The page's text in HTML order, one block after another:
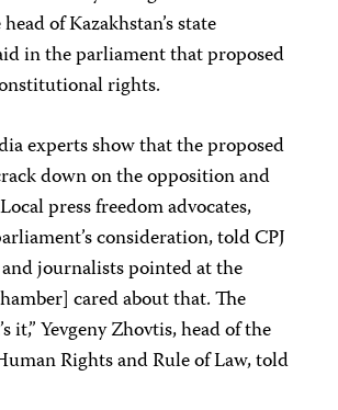
of Kazakhstan’s state
in the parliament that proposed
rights.
experts show that the proposed
down on the opposition and
press freedom advocates,
consideration, told CPJ
journalists pointed at the
cared about that. The
Yevgeny Zhovtis, head of the
Rights and Rule of Law, told